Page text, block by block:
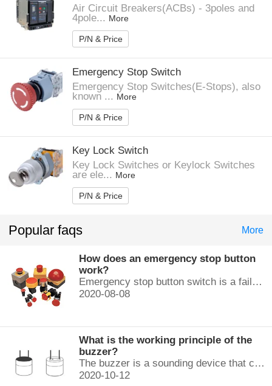
Air Circuit Breakers(ACBs) - 3poles and
4pole... More
P/N & Price
Emergency Stop Switch
Emergency Stop Switches(E-Stops), also
known ... More
P/N & Price
Key Lock Switch
Key Lock Switches or Keylock Switches
are ele... More
P/N & Price
Popular faqs More
How does an emergency stop button
work?
Emergency stop button switch is a fail-safe control switch that provides safety for the machinery and for the person using the machinery.
2020-08-08
What is the working principle of the
buzzer?
The buzzer is a sounding device that can convert audio signals into sound signals. It is usually powered by DC voltage. It is mainly divided into...
2020-10-12